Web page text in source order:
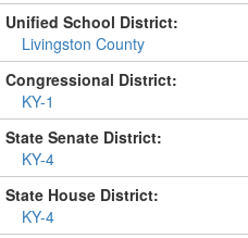
Unified School District:
Livingston County
Congressional District:
KY-1
State Senate District:
KY-4
State House District:
KY-4